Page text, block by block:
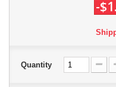
-
Quantity